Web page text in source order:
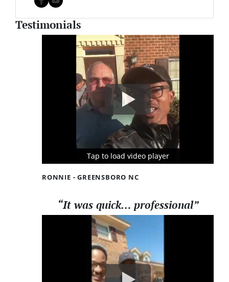
Facebook
YouTube
Testimonials
Tap to load video player
Tap to load video player
Tap to load video player
RONNIE - GREENSBORO NC
“It was quick… professional”